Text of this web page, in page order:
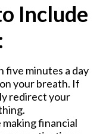
Include
five minutes a day
your breath. If
redirect your
financial